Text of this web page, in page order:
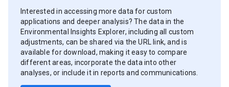
Interested in accessing more data for custom
applications and deeper analysis? The data in the
Environmental Insights Explorer, including all custom
adjustments, can be shared via the URL link, and is
available for download, making it easy to compare
different areas, incorporate the data into other
analyses, or include it in reports and communications.